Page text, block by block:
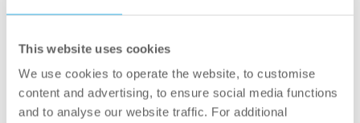
This website uses cookies
We use cookies to operate the website, to customise
content and advertising, to ensure social media functions
and to analyse our website traffic. For additional
Champion), Michael Kocikowski WBFF Pro, the
competing athletes.
Let’s go for more!